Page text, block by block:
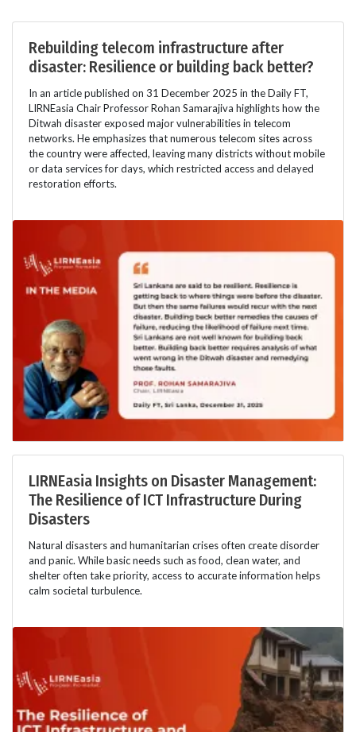
Rebuilding telecom infrastructure after
disaster: Resilience or building back better?
In an article published on 31 December 2025 in the Daily FT,
LIRNEasia Chair Professor Rohan Samarajiva highlights how the
Ditwah disaster exposed major vulnerabilities in telecom
networks. He emphasizes that numerous telecom sites across
the country were affected, leaving many districts without mobile
or data services for days, which restricted access and delayed
restoration efforts.
LIRNEasia Insights on Disaster Management:
The Resilience of ICT Infrastructure During
Disasters
Natural disasters and humanitarian crises often create disorder
and panic. While basic needs such as food, clean water, and
shelter often take priority, access to accurate information helps
calm societal turbulence.